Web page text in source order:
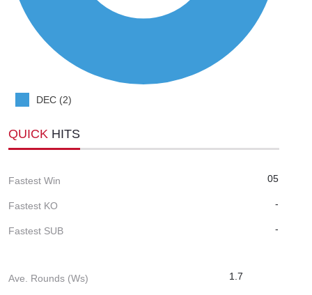
DEC (2)
QUICK HITS
Fastest Win 05
Fastest KO -
Fastest SUB -
Ave. Rounds (Ws) 1.7